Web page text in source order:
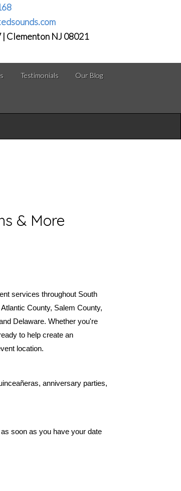
| Clementon NJ 08021
Testimonials Our Blog
& More
services throughout South
County, Salem County,
Delaware. Whether you're
to help create an
location.
anniversary parties,
soon as you have your date